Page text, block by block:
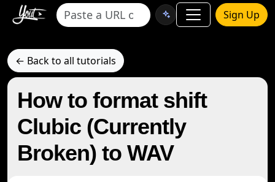
Sign Up
← Back to all tutorials
How to format shift
Clubic (Currently
Broken) to WAV